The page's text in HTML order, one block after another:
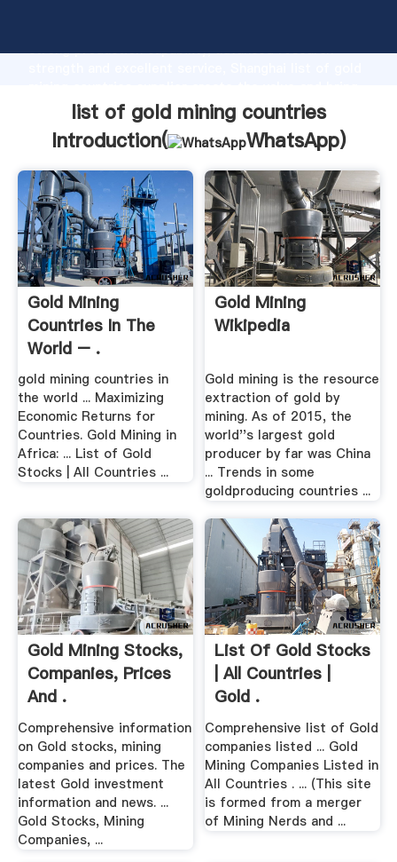
strong production capability, advanced research
values to all of customers.
list of gold mining countries
Introduction(
WhatsApp)
Gold Mining
Countries In The
World – .
gold mining countries in
the world ... Maximizing
Economic Returns for
Countries. Gold Mining in
Africa: ... List of Gold
Stocks | All Countries ...
Gold Mining
Wikipedia
Gold mining is the resource
extraction of gold by
mining. As of 2015, the
world''s largest gold
producer by far was China
... Trends in some
goldproducing countries ...
Gold Mining Stocks,
Companies, Prices
And .
Comprehensive information
on Gold stocks, mining
companies and prices. The
latest Gold investment
information and news. ...
Gold Stocks, Mining
Companies, ...
List Of Gold Stocks
| All Countries |
Gold .
Comprehensive list of Gold
companies listed ... Gold
Mining Companies Listed in
All Countries . ... (This site
is formed from a merger
of Mining Nerds and ...